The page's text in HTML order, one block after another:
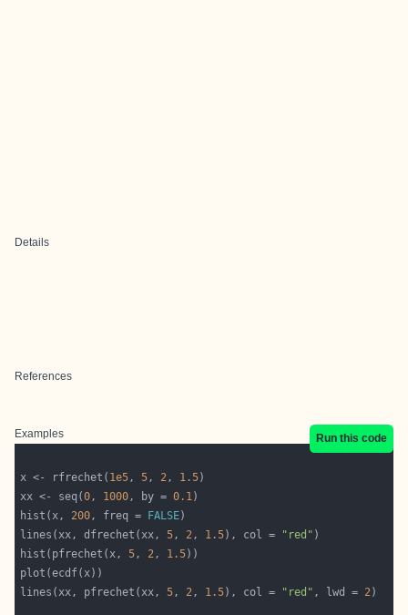
Details
References
Examples Run this code
x <- rfrechet( 1e5, 5, 2, 1.5
xx <- seq(0, 1000, by = 0.1
hist(x, 200, freq = FALSE
lines(xx, dfrechet(xx, 5, 2, 1.5), col = "red"
hist(pfrechet(x, 5, 2, 1.5
lines(xx, pfrechet(xx, 5, 2, 1.5), col = "red" , lwd = 2